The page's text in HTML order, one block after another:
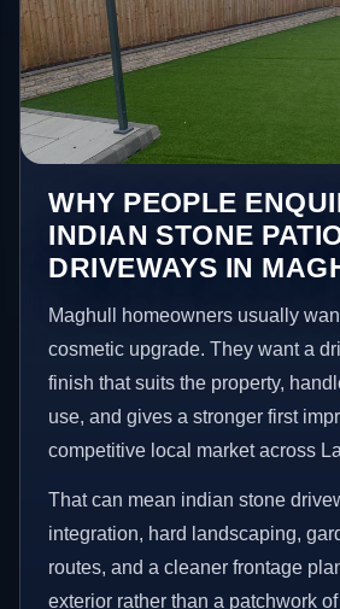
WHY PEOPLE
INDIAN STONE
DRIVEWAYS IN
Maghull homeowners usually
cosmetic upgrade. They want a
finish that suits the property,
use, and gives a stronger first
competitive local market across
That can mean indian stone
integration, hard landscaping,
routes, and a cleaner frontage
exterior rather than a patchwork